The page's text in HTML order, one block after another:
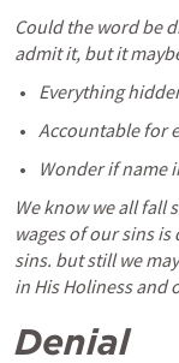
Could the word be
admit it, but it
Everything
Accountable for
Wonder if name
We know we all fall
wages of our sins
sins. but still we
in His Holiness and
Denial